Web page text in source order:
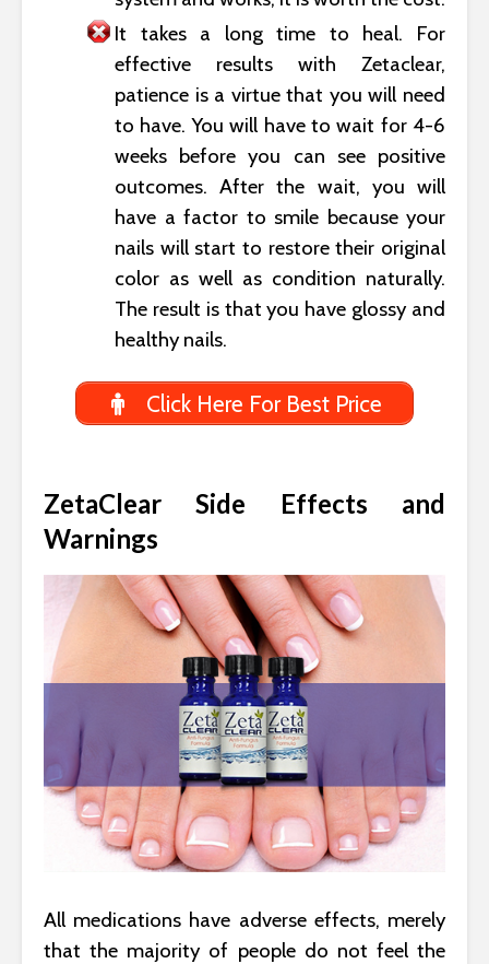
It takes a long time to heal. For
effective results with Zetaclear,
patience is a virtue that you will need
to have. You will have to wait for 4-6
weeks before you can see positive
outcomes. After the wait, you will
have a factor to smile because your
nails will start to restore their original
color as well as condition naturally.
The result is that you have glossy and
healthy nails.
Click Here For Best Price
ZetaClear Side Effects and
Warnings
All medications have adverse effects, merely
that the majority of people do not feel the